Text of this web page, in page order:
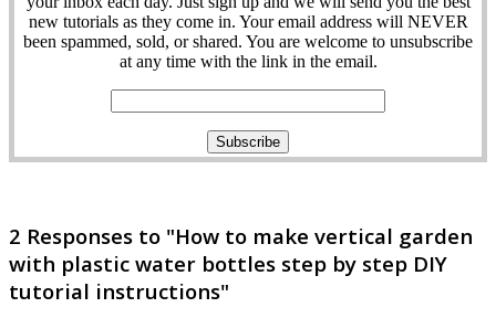
new tutorials as they come in. Your email address will NEVER
been spammed, sold, or shared. You are welcome to unsubscribe
at any time with the link in the email.
2 Responses to "How to make vertical garden
with plastic water bottles step by step DIY
tutorial instructions"